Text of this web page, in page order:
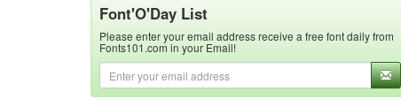
Font'O'Day List
Please enter your email address receive a free font daily from
Fonts101.com in your Email!